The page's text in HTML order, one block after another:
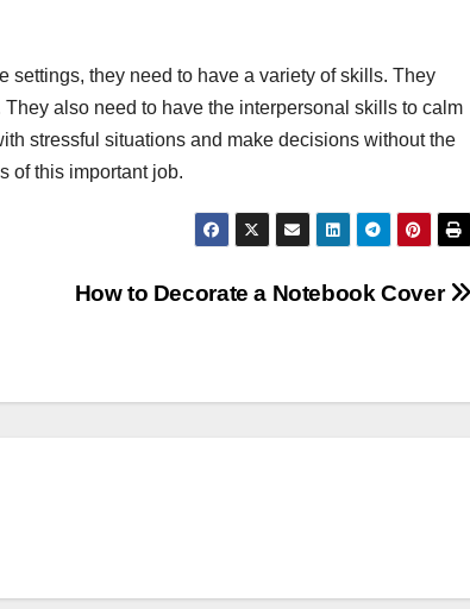
settings, they need to have a variety of skills. They
also need to have the interpersonal skills to calm
stressful situations and make decisions without the
of this important job.
How to Decorate a Notebook Cover